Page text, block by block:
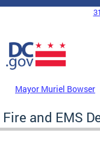
Skip to main content
DC Agency Top
Mayor Muriel Bowser
Fire and EMS